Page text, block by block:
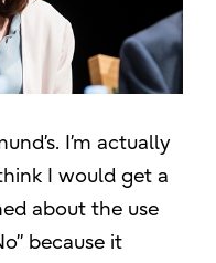
I’m actually
I would get a
about the use
because it